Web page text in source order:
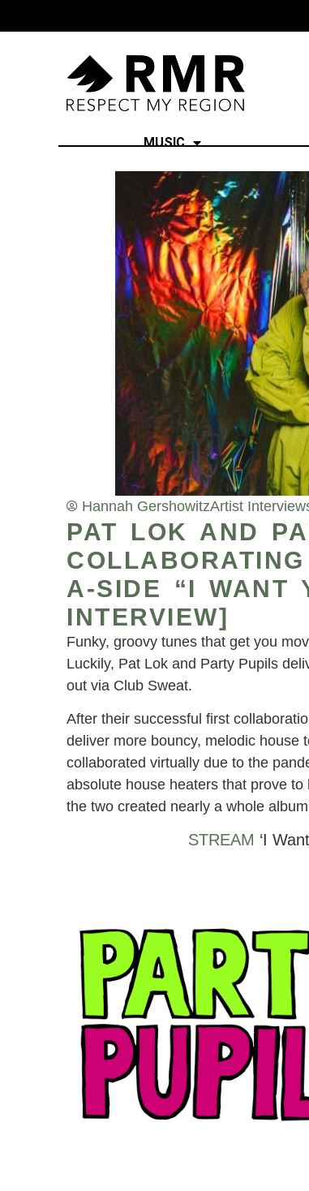
MUSIC
Hannah GershowitzArtist
PAT LOK AND
A-SIDE “I WANT
INTERVIEW]
Funky, groovy tunes that get you
Luckily, Pat Lok and Party Pupils
out via Club Sweat.
After their successful first
deliver more bouncy, melodic house
collaborated virtually due to the
absolute house heaters that prove
the two created nearly a whole
STREAM ‘I